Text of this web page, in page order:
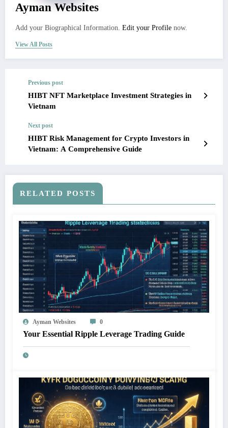
Ayman Websites
Add your Biographical Information. Edit your Profile now.
View All Posts
Previous post
HIBT NFT Marketplace Investment Strategies in
Vietnam
Next post
HIBT Risk Management for Crypto Investors in
Vietnam: A Comprehensive Guide
RELATED POSTS
Ayman Websites 0
Your Essential Ripple Leverage Trading Guide